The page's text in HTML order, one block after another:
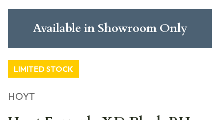
Available in Showroom Only
LIMITED STOCK
HOYT